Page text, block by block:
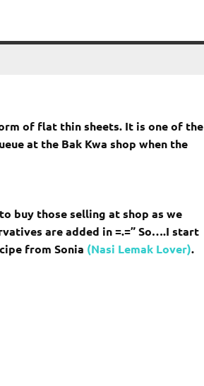
of flat thin sheets. It is one of the
at the Bak Kwa shop when the
buy those selling at shop as we
are added in =.=” So….I start
from Sonia (Nasi Lemak Lover).